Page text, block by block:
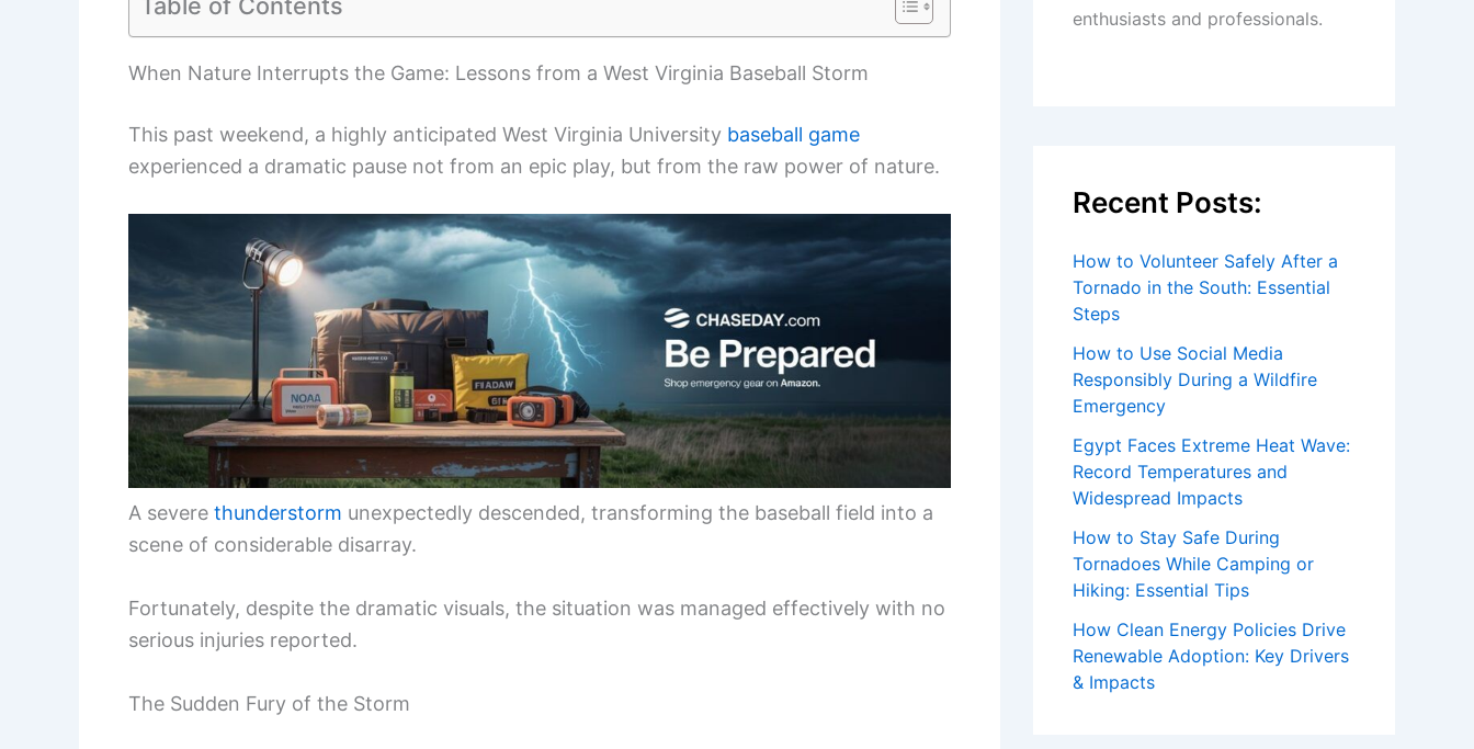
When Nature Interrupts the Game: Lessons from a West Virginia Baseball Storm
This past weekend, a highly anticipated West Virginia University baseball game
experienced a dramatic pause not from an epic play, but from the raw power of nature.
A severe thunderstorm unexpectedly descended, transforming the baseball field into a
scene of considerable disarray.
Fortunately, despite the dramatic visuals, the situation was managed effectively with no
serious injuries reported.
The Sudden Fury of the Storm
enthusiasts and professionals.
Recent Posts:
How to Volunteer Safely After a
Tornado in the South: Essential
Steps
How to Use Social Media
Responsibly During a Wildfire
Emergency
Egypt Faces Extreme Heat Wave:
Record Temperatures and
Widespread Impacts
How to Stay Safe During
Tornadoes While Camping or
Hiking: Essential Tips
How Clean Energy Policies Drive
Renewable Adoption: Key Drivers
& Impacts